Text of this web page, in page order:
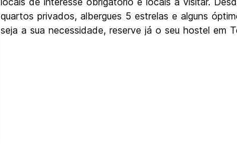
quartos privados, albergues 5 estrelas e alguns
seja a sua necessidade, reserve já o seu hostel em